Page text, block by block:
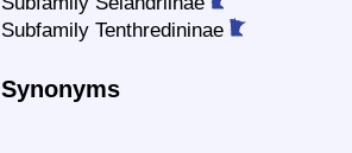
Subfamily Tenthredininae
Synonyms